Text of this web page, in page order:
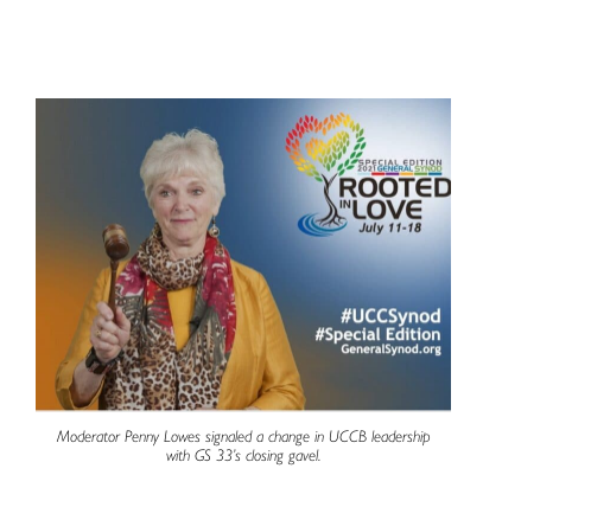
Moderator Penny Lowes signaled a change in UCCB leadership
with GS 33’s closing gavel.